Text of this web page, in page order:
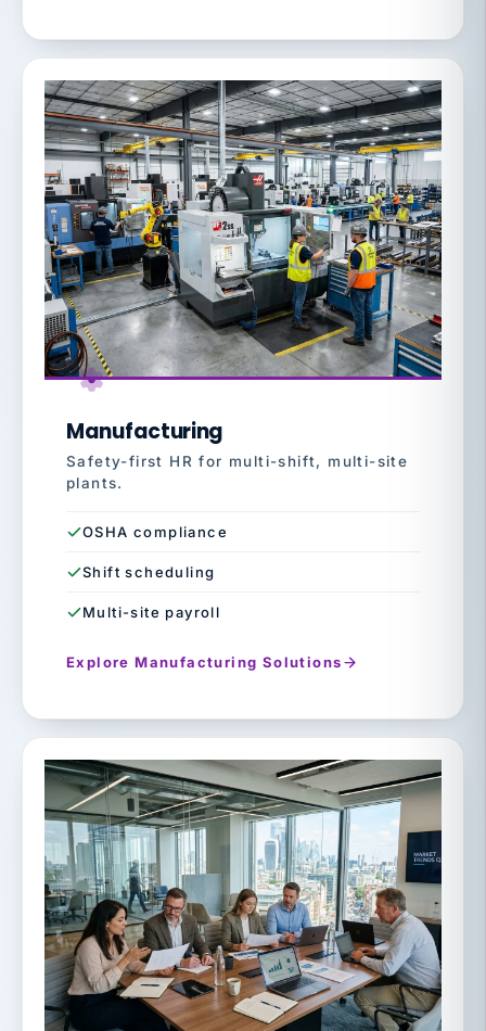
Manufacturing
Safety-first HR for multi-shift, multi-site
plants.
OSHA compliance
Shift scheduling
Multi-site payroll
Explore Manufacturing Solutions